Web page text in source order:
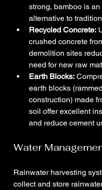
strong, bamboo is
alternative to
Recycled Concrete:
crushed concrete
demolition sites
need for new raw
Earth Blocks:
earth blocks
construction) made
soil offer excellent
and reduce cement
Water
Rainwater harvesting
collect and store